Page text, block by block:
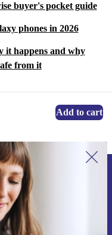
buyer's pocket guide
phones in 2026
it happens and why
from it
Add to cart
for the first